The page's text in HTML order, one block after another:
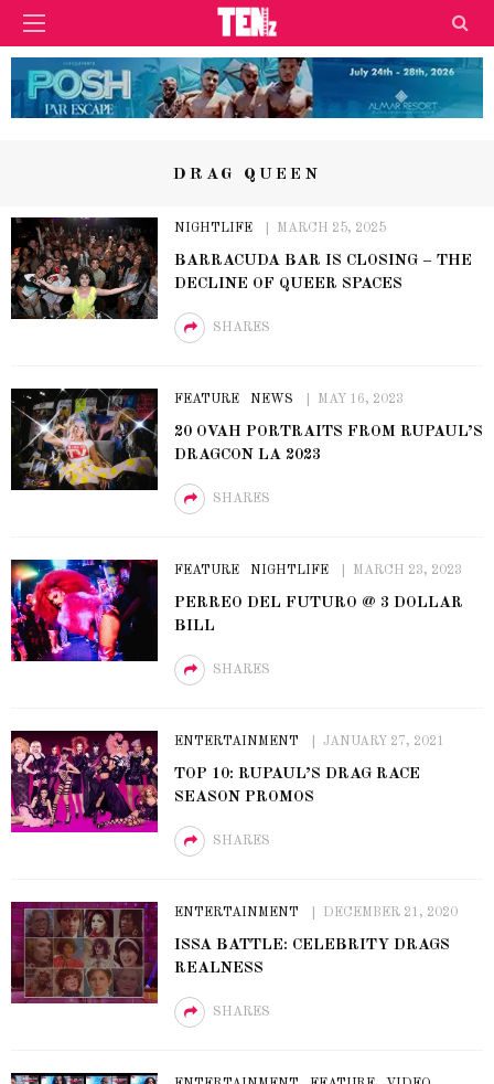
DRAG QUEEN
NIGHTLIFE MARCH 25, 2025
BARRACUDA BAR IS CLOSING – THE
DECLINE OF QUEER SPACES
SHARES
FEATURE NEWS MAY 16, 2023
20 OVAH PORTRAITS FROM RUPAUL’S
DRAGCON LA 2023
SHARES
FEATURE NIGHTLIFE MARCH 23, 2023
PERREO DEL FUTURO @ 3 DOLLAR
BILL
SHARES
ENTERTAINMENT JANUARY 27, 2021
TOP 10: RUPAUL’S DRAG RACE
SEASON PROMOS
SHARES
ENTERTAINMENT DECEMBER 21, 2020
ISSA BATTLE: CELEBRITY DRAGS
REALNESS
SHARES